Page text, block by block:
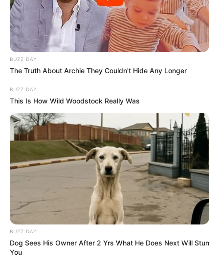
BUZZ DAY
The Truth About Archie They Couldn't Hide Any Longer
BUZZ DAY
This Is How Wild Woodstock Really Was
BUZZ DAY
Dog Sees His Owner After 2 Yrs What He Does Next Will Stun
You